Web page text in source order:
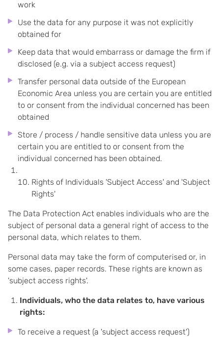
work
Use the data for any purpose it was not explicitly
obtained for
Keep data that would embarrass or damage the firm if
disclosed (e.g. via a subject access request)
Transfer personal data outside of the European
Economic Area unless you are certain you are entitled
to or consent from the individual concerned has been
obtained
Store / process / handle sensitive data unless you are
certain you are entitled to or consent from the
individual concerned has been obtained.
Rights of Individuals 'Subject Access' and 'Subject
Rights'
The Data Protection Act enables individuals who are the
subject of personal data a general right of access to the
personal data, which relates to them.
Personal data may take the form of computerised or, in
some cases, paper records. These rights are known as
'subject access rights'.
Individuals, who the data relates to, have various
rights:
To receive a request (a 'subject access request')